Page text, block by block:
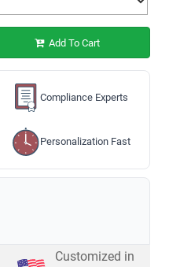
Add To Cart
Compliance Experts
Personalization Fast
Customized in